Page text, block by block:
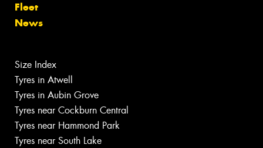
Fleet
News
Size Index
Tyres in Atwell
Tyres in Aubin Grove
Tyres near Cockburn Central
Tyres near Hammond Park
Tyres near South Lake